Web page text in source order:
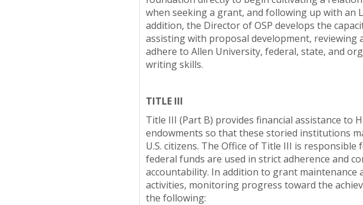
when seeking a grant, and following up with an
addition, the Director of OSP develops the
assisting with proposal development,
adhere to Allen University, federal, state, and
writing skills.
TITLE III
Title III (Part B) provides financial assistance to
endowments so that these storied institutions
U.S. citizens. The Office of Title III is
federal funds are used in strict adherence and
accountability. In addition to grant
activities, monitoring progress toward the
the following: